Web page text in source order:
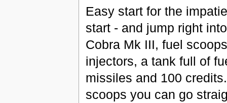
Easy start for the
start - and jump right
Cobra Mk III, fuel
injectors, a tank full of
missiles and 100
scoops you can go